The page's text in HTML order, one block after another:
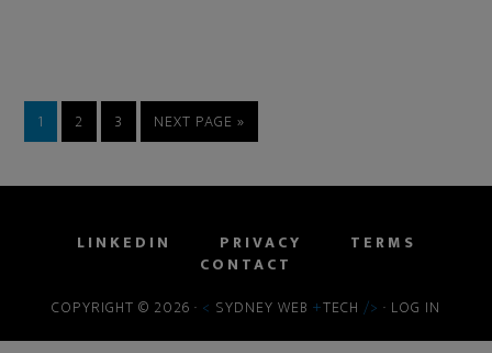
1 2 3 NEXT PAGE »
LINKEDIN PRIVACY
TERMS
CONTACT
COPYRIGHT © 2026 · < SYDNEY WEB +TECH /> · LOG IN